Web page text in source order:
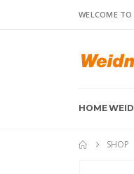
WELCOME
HOME
SHOP